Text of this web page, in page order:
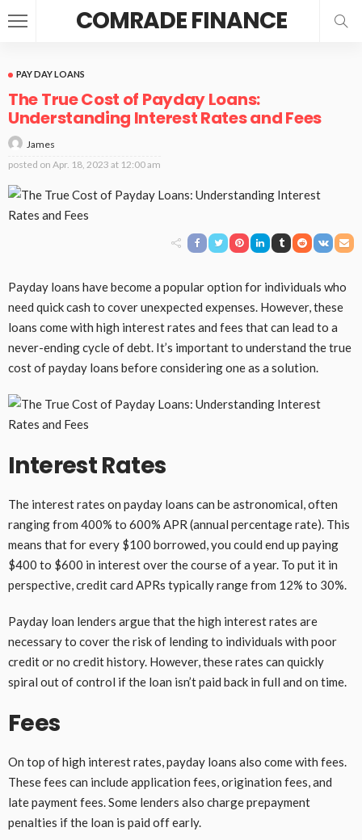
COMRADE FINANCE
PAY DAY LOANS
The True Cost of Payday Loans:
Understanding Interest Rates and Fees
James
posted on Apr. 18, 2023 at 12:00 am
Payday loans have become a popular option for individuals who
need quick cash to cover unexpected expenses. However, these
loans come with high interest rates and fees that can lead to a
never-ending cycle of debt. It’s important to understand the true
cost of payday loans before considering one as a solution.
Interest Rates
The interest rates on payday loans can be astronomical, often
ranging from 400% to 600% APR (annual percentage rate). This
means that for every $100 borrowed, you could end up paying
$400 to $600 in interest over the course of a year. To put it in
perspective, credit card APRs typically range from 12% to 30%.
Payday loan lenders argue that the high interest rates are
necessary to cover the risk of lending to individuals with poor
credit or no credit history. However, these rates can quickly
spiral out of control if the loan isn’t paid back in full and on time.
Fees
On top of high interest rates, payday loans also come with fees.
These fees can include application fees, origination fees, and
late payment fees. Some lenders also charge prepayment
penalties if the loan is paid off early.